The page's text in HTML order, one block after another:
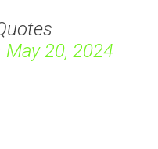
May 20, 2024